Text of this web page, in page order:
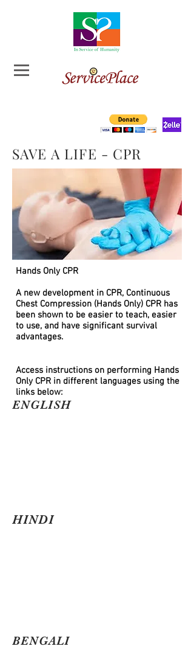
SAVE A LIFE - CPR
Hands Only CPR
A new development in CPR, Continuous
Chest Compression (Hands Only) CPR has
been shown to be easier to teach, easier
to use, and have significant survival
advantages.
Access instructions on performing Hands
Only CPR in different languages using the
links below:
ENGLISH
HINDI
BENGALI